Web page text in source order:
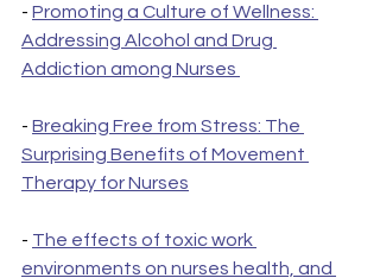
- Promoting a Culture of Wellness:
Addressing Alcohol and Drug
Addiction among Nurses
- Breaking Free from Stress: The
Surprising Benefits of Movement
Therapy for Nurses
- The effects of toxic work
environments on nurses health, and